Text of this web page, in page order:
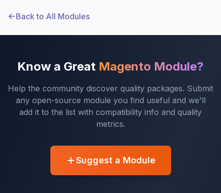
Back to All Modules
Know a Great Magento Module?
Help the community discover quality packages. Submit
any open-source module you find useful and we'll
add it to the list with compatibility info and quality
metrics.
Suggest a Module